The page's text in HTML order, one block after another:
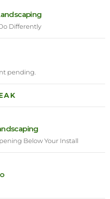
Differently
pending.
Below Your Install